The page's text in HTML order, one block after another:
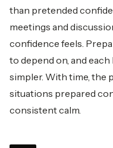
than pretended
meetings and
confidence feels.
to depend on, and
simpler. With time, the
situations prepared
consistent calm.